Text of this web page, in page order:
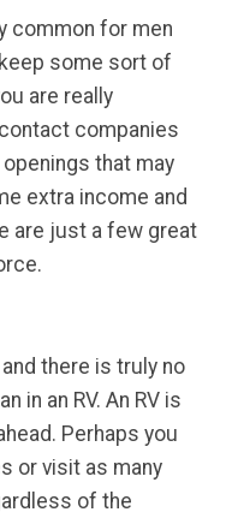
common for men
some sort of
are really
companies
that may
extra income and
are just a few great
there is truly no
in an RV. An RV is
Perhaps you
or visit as many
of the